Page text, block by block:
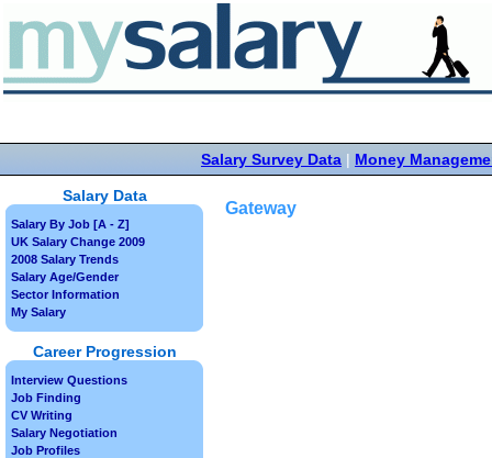
Salary Survey Data | Money
Gateway
Salary Data
Salary By Job [A - Z]
UK Salary Change 2009
2008 Salary Trends
Salary Age/Gender
Sector Information
My Salary
Career Progression
Interview Questions
Job Finding
CV Writing
Salary Negotiation
Job Profiles